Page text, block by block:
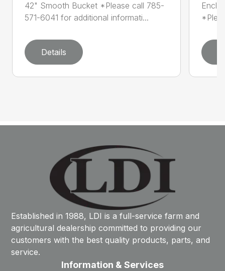
42" Smooth Bucket *Please call 785-
571-6041 for additional informati...
Details
Established in 1988, LDI is a full-service farm and
agricultural dealership committed to providing our
customers with the best quality products, parts, and
service.
Information & Services